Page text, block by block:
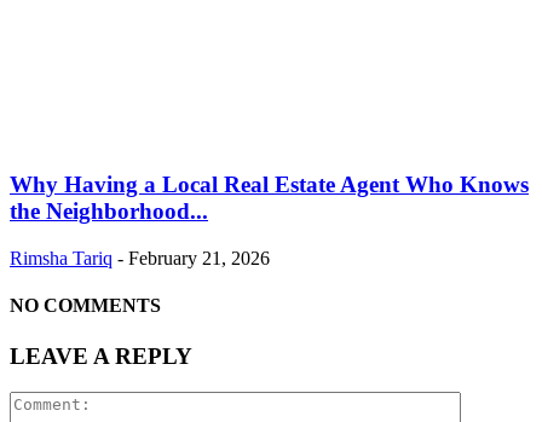
Why Having a Local Real Estate Agent Who Knows
the Neighborhood...
Rimsha Tariq - February 21, 2026
NO COMMENTS
LEAVE A REPLY